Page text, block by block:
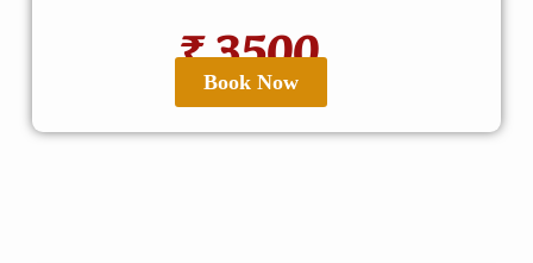
₹ 3500
Book Now